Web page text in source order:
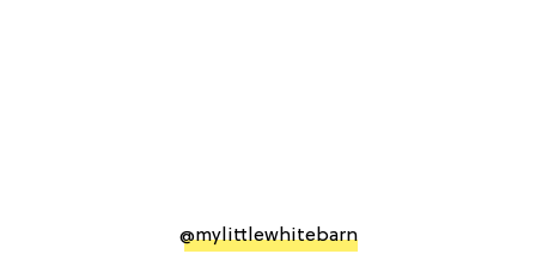
@mylittlewhitebarn